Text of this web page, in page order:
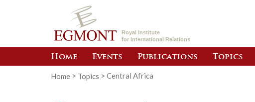
Royal Institute
for International Relations
Home Events Publications Topics
Home > Topics > Central Africa